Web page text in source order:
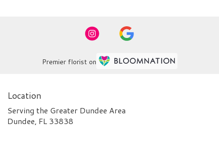
Premier florist on
Location
Serving the Greater Dundee Area
Dundee, FL 33838